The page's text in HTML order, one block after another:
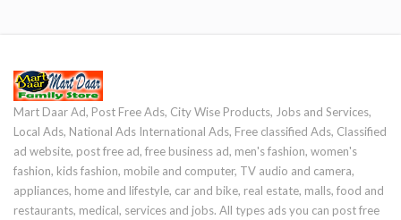
Mart Daar Ad, Post Free Ads, City Wise Products, Jobs and Services,
Local Ads, National Ads International Ads, Free classified Ads, Classified
ad website, post free ad, free business ad, men's fashion, women's
fashion, kids fashion, mobile and computer, TV audio and camera,
appliances, home and lifestyle, car and bike, real estate, malls, food and
restaurants, medical, services and jobs. All types ads you can post free